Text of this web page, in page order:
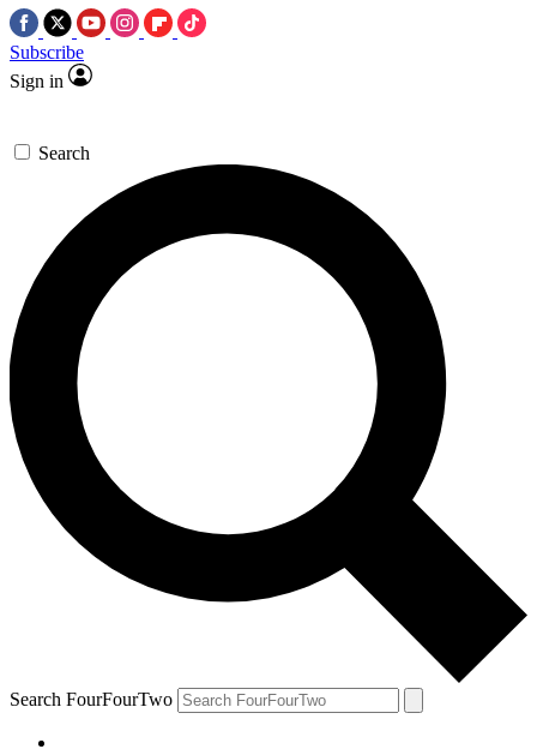
Subscribe
Sign in
Search
Search FourFourTwo